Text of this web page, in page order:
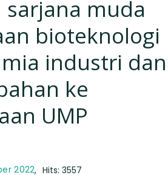
muda
bioteknologi
industri dan
ke
UMP
2022 Hits: 3557